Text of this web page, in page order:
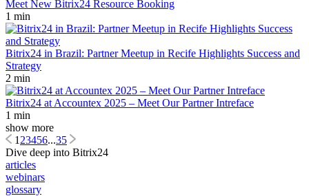
Meet New Bitrix24 Resource Booking
1 min
Bitrix24 in Brazil: Partner Meetup in Recife Highlights Success and
Strategy
2 min
Bitrix24 at Accountex 2025 – Meet Our Partner Intreface
1 min
show more
1 23456...35
Dive deep into Bitrix24
articles
webinars
glossary